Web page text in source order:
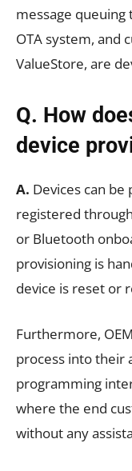
message
OTA system, and
ValueStore, are
Q. How
device
A. Devices can
registered
or Bluetooth
provisioning is
device is reset or
Furthermore,
process into their
programming
where the end
without any